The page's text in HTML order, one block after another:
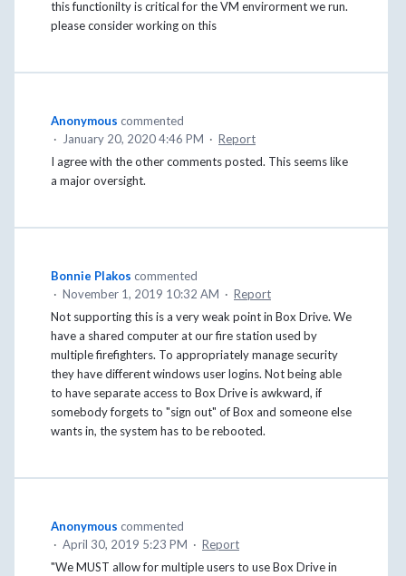
this functionilty is critical for the VM envirorment we run.
please consider working on this
Anonymous commented
·
January 20, 2020 4:46 PM · Report
I agree with the other comments posted. This seems like
a major oversight.
Bonnie Plakos commented
· November 1, 2019 10:32 AM · Report
Not supporting this is a very weak point in Box Drive. We
have a shared computer at our fire station used by
multiple firefighters. To appropriately manage security
they have different windows user logins. Not being able
to have separate access to Box Drive is awkward, if
somebody forgets to "sign out" of Box and someone else
wants in, the system has to be rebooted.
Anonymous commented
· April 30, 2019 5:23 PM · Report
"We MUST allow for multiple users to use Box Drive in